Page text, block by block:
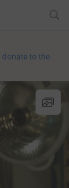
donate to the